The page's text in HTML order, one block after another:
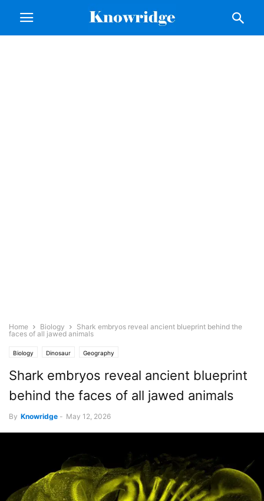
Home Biology
Shark embryos reveal ancient blueprint behind the
faces of all jawed animals
Biology Dinosaur Geography
Shark embryos reveal ancient blueprint
behind the faces of all jawed animals
By Knowridge - May 12, 2026